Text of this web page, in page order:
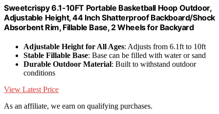
Sweetcrispy 6.1-10FT Portable Basketball Hoop Outdoor,
Adjustable Height, 44 Inch Shatterproof Backboard/Shock
Absorbent Rim, Fillable Base, 2 Wheels for Backyard
Adjustable Height for All Ages: Adjusts from 6.1ft to 10ft
Stable Fillable Base: Base can be filled with water or sand
Durable Outdoor Material: Built to withstand outdoor
conditions
View Latest Price
As an affiliate, we earn on qualifying purchases.